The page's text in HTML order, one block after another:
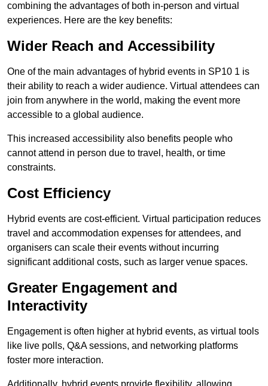
combining the advantages of both in-person and virtual
experiences. Here are the key benefits:
Wider Reach and Accessibility
One of the main advantages of hybrid events in SP10 1 is
their ability to reach a wider audience. Virtual attendees can
join from anywhere in the world, making the event more
accessible to a global audience.
This increased accessibility also benefits people who
cannot attend in person due to travel, health, or time
constraints.
Cost Efficiency
Hybrid events are cost-efficient. Virtual participation reduces
travel and accommodation expenses for attendees, and
organisers can scale their events without incurring
significant additional costs, such as larger venue spaces.
Greater Engagement and
Interactivity
Engagement is often higher at hybrid events, as virtual tools
like live polls, Q&A sessions, and networking platforms
foster more interaction.